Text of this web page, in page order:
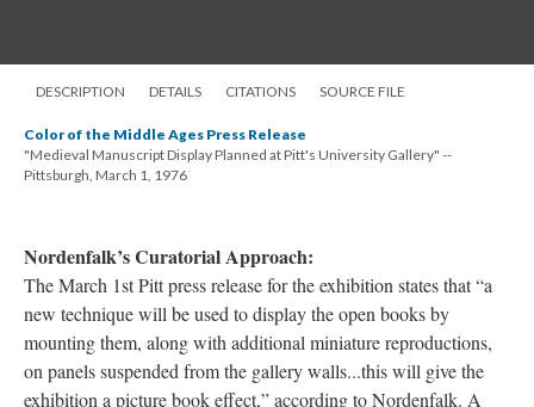
DESCRIPTION DETAILS CITATIONS SOURCE FILE
Color of the Middle Ages Press Release
"Medieval Manuscript Display Planned at Pitt's University Gallery" --
Pittsburgh, March 1, 1976
Nordenfalk’s Curatorial Approach:
The March 1st Pitt press release for the exhibition states that “a
new technique will be used to display the open books by
mounting them, along with additional miniature reproductions,
on panels suspended from the gallery walls...this will give the
exhibition a picture book effect,” according to Nordenfalk. A